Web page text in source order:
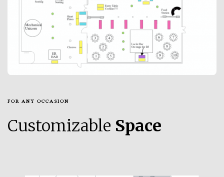
FOR ANY OCCASION
Customizable Space